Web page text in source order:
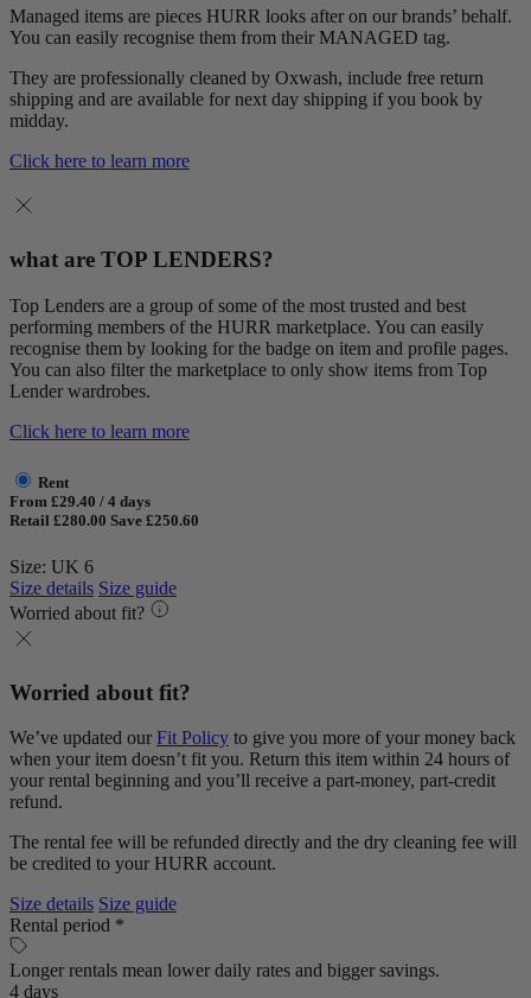
Managed items are pieces HURR looks after on our brands’ behalf.
You can easily recognise them from their MANAGED tag.
They are professionally cleaned by Oxwash, include free return
shipping and are available for next day shipping if you book by
midday.
Click here to learn more
what are TOP LENDERS?
Top Lenders are a group of some of the most trusted and best
performing members of the HURR marketplace. You can easily
recognise them by looking for the badge on item and profile pages.
You can also filter the marketplace to only show items from Top
Lender wardrobes.
Click here to learn more
Rent
From £29.40 / 4 days
Retail £280.00 Save £250.60
Size: UK 6
Size details Size guide
Worried about fit?
Worried about fit?
We’ve updated our Fit Policy to give you more of your money back
when your item doesn’t fit you. Return this item within 24 hours of
your rental beginning and you’ll receive a part-money, part-credit
refund.
The rental fee will be refunded directly and the dry cleaning fee will
be credited to your HURR account.
Size details Size guide
Rental period *
Longer rentals mean lower daily rates and bigger savings.
4 days